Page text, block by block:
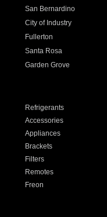
San Bernardino
City of Industry
Fullerton
Santa Rosa
Garden Grove
Refrigerants
Accessories
Appliances
Brackets
Filters
Remotes
Freon